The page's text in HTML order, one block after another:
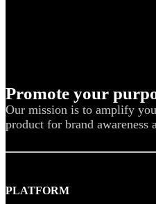
Promote your
Our mission is to amplify
product for brand awareness
PLATFORM